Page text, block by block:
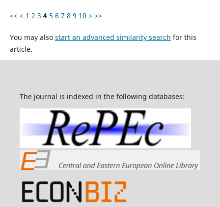
<< < 1 2 3 4 5 6 7 8 9 10 > >>
You may also start an advanced similarity search for this
article.
The journal is indexed in the following databases: